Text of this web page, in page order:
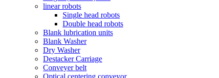
linear robots
Single head robots
Double head robots
Blank lubrication units
Blank Washer
Dry Washer
Destacker Carriage
Conveyer belt
Optical centering conveyor